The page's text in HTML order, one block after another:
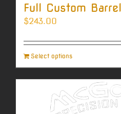
Full Custom Barrel
$243.00
Select options